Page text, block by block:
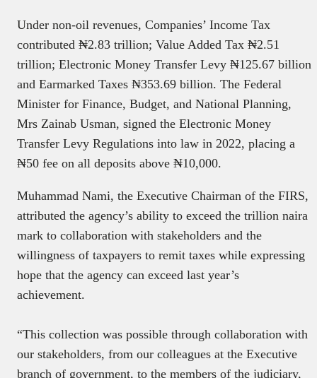
Under non-oil revenues, Companies’ Income Tax
contributed ₦2.83 trillion; Value Added Tax ₦2.51
trillion; Electronic Money Transfer Levy ₦125.67 billion
and Earmarked Taxes ₦353.69 billion. The Federal
Minister for Finance, Budget, and National Planning,
Mrs Zainab Usman, signed the Electronic Money
Transfer Levy Regulations into law in 2022, placing a
₦50 fee on all deposits above ₦10,000.
Muhammad Nami, the Executive Chairman of the FIRS,
attributed the agency’s ability to exceed the trillion naira
mark to collaboration with stakeholders and the
willingness of taxpayers to remit taxes while expressing
hope that the agency can exceed last year’s
achievement.
“This collection was possible through collaboration with
our stakeholders, from our colleagues at the Executive
branch of government, to the members of the judiciary,